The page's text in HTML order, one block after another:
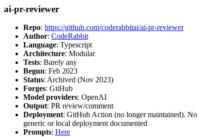
ai-pr-reviewer
Repo: https://github.com/coderabbitai/ai-pr-reviewer
Author: CodeRabbit
Language: Typescript
Architecture: Modular
Tests: Barely any
Begun: Feb 2023
Status: Archived (Nov 2023)
Forges: GitHub
Model providers: OpenAI
Output: PR review/comment
Deployment: GitHub Action (no longer maintained). No
generic or local deployment documented
Prompts: Here